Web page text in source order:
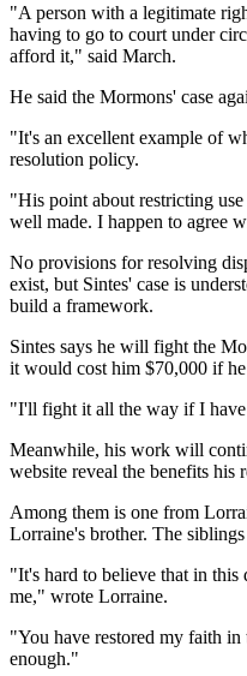
"A person with a legitimate
having to go to court under
afford it," said March.
He said the Mormons' case
"It's an excellent example of
resolution policy.
"His point about restricting
well made. I happen to agree
No provisions for resolving
exist, but Sintes' case is
build a framework.
Sintes says he will fight the
it would cost him $70,000 if
"I'll fight it all the way if I have
Meanwhile, his work will
website reveal the benefits his
Among them is one from
Lorraine's brother. The
"It's hard to believe that in this
me," wrote Lorraine.
"You have restored my faith
enough."